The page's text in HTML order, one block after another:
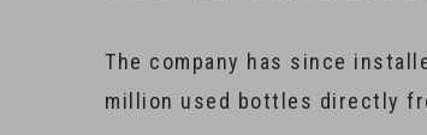
The company has since
million used bottles directly